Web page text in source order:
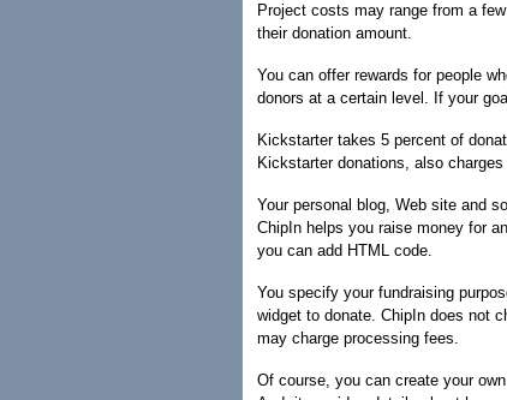
Project costs may range from a
their donation amount.
You can offer rewards for people
donors at a certain level. If your
Kickstarter takes 5 percent of
Kickstarter donations, also
Your personal blog, Web site and
ChipIn helps you raise money for
you can add HTML code.
You specify your fundraising
widget to donate. ChipIn does not
may charge processing fees.
Of course, you can create your